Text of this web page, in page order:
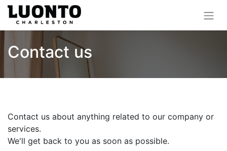
Contact us
Contact us about anything related to our company or
services.
We'll get back to you as soon as possible.